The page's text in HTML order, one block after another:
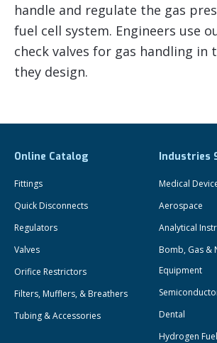
handle and regulate the gas
fuel cell system. Engineers use
check valves for gas handling in
they design.
Online Catalog
Fittings
Quick Disconnects
Regulators
Valves
Orifice Restrictors
Filters, Mufflers, & Breathers
Tubing & Accessories
Industries
Medical
Aerospace
Analytical
Bomb, Gas &
Equipment
Dental
Hydrogen